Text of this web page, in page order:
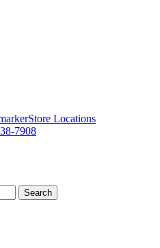
Store Locations
7908
Search